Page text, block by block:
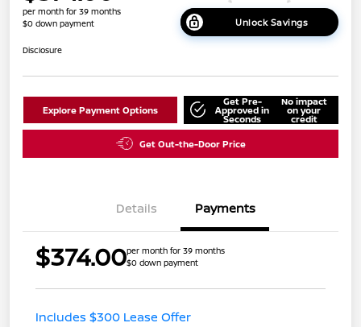
per month for 39 months
$0 down payment
Unlock Savings
Disclosure
Explore Payment Options
Get Pre-
Approved in
Seconds
No impact
on your
credit
Get Out-the-Door Price
Details Payments
$374.00per month for 39 months
$0 down payment
Includes $300 Lease Offer